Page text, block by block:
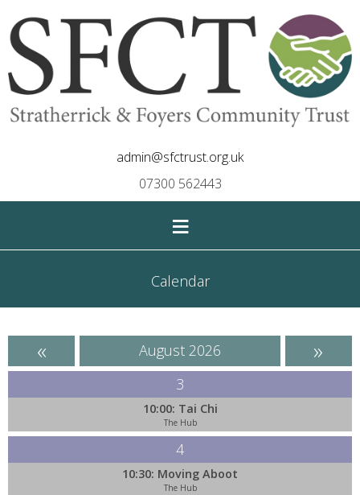
admin@sfctrust.org.uk
07300 562443
≡
Calendar
« August 2026 »
3
10:00: Tai Chi
The Hub
4
10:30: Moving Aboot
The Hub